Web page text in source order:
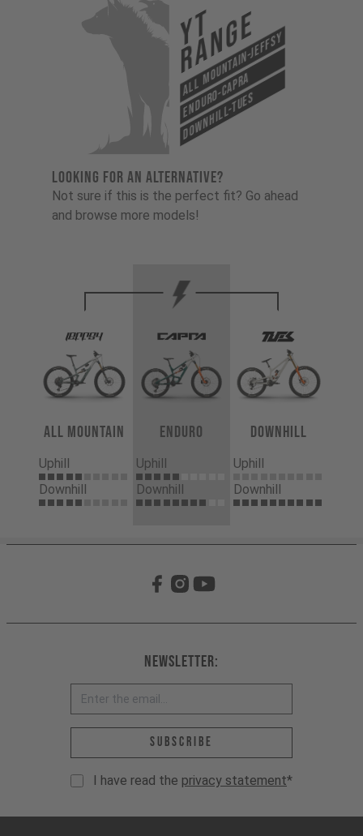
YT
Range
All Mountain-Jeffsy
Enduro-Capra
Downhill-Tues
LOOKING FOR AN ALTERNATIVE?
Not sure if this is the perfect fit? Go ahead
and browse more models!
All Mountain
Uphill
Downhill
Enduro
Uphill
Downhill
Downhill
Uphill
Downhill
Newsletter:
Email address *
Subscribe
I have read the privacy statement*